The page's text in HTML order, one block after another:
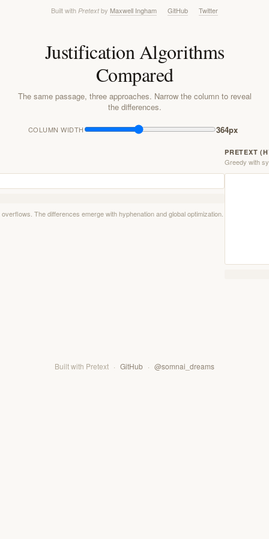
Built with Pretextby Maxwell Ingham GitHub Twitter
Justification Algorithms
Compared
The same passage, three approaches. Narrow the column to reveal
the differences.
COLUMN WIDTH 364px
The differences emerge with hyphenation and global optimization.
PRETEXT
Greedy with
Built with Pretext · GitHub · @somnai_dreams